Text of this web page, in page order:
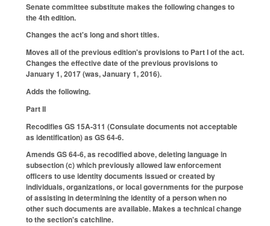
Senate committee substitute makes the following changes to
the 4th edition.
Changes the act's long and short titles.
Moves all of the previous edition's provisions to Part I of the act.
Changes the effective date of the previous provisions to
January 1, 2017 (was, January 1, 2016).
Adds the following.
Part II
Recodifies GS 15A-311 (Consulate documents not acceptable
as identification) as GS 64-6.
Amends GS 64-6, as recodified above, deleting language in
subsection (c) which previously allowed law enforcement
officers to use identity documents issued or created by
individuals, organizations, or local governments for the purpose
of assisting in determining the identity of a person when no
other such documents are available. Makes a technical change
to the section's catchline.